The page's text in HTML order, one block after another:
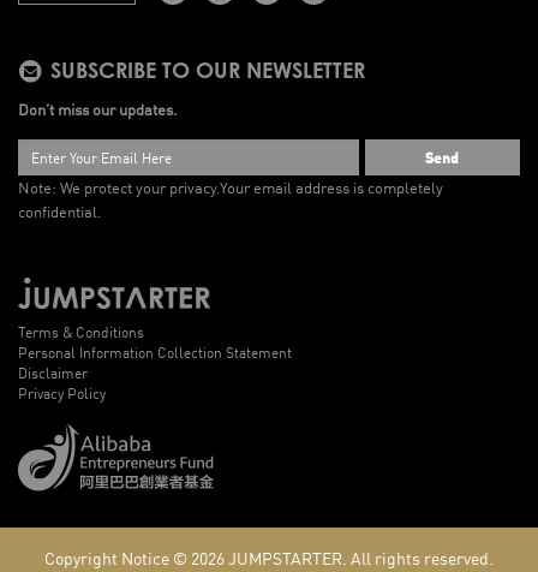
SUBSCRIBE TO OUR NEWSLETTER
Don’t miss our updates.
Send
Note: We protect your privacy.Your email address is completely
confidential.
Terms & Conditions
Personal Information Collection Statement
Disclaimer
Privacy Policy
Copyright Notice © 2026JUMPSTARTER. All rights reserved.